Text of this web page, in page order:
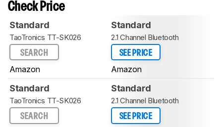
Check Price
Standard
TaoTronics TT-SK026
SEARCH
Amazon
Standard
2.1 Channel Bluetooth
SEE PRICE
Amazon
Standard
TaoTronics TT-SK026
SEARCH
Standard
2.1 Channel Bluetooth
SEE PRICE